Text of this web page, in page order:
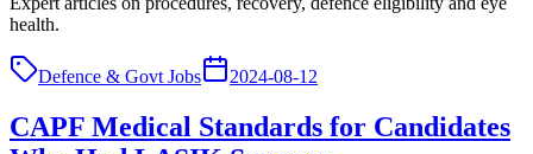
health.
Defence & Govt Jobs 2024-08-12
CAPF Medical Standards for Candidates